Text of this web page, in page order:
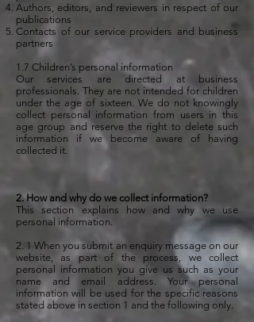
Authors, editors, and reviewers in respect of our
publications
Contacts of our service providers and business
partners
1.7 Children’s personal information
Our services are directed at business
professionals. They are not intended for children
under the age of sixteen. We do not knowingly
collect personal information from users in this
age group and reserve the right to delete such
information if we become aware of having
collected it.
2. How and why do we collect information?
This section explains how and why we use
personal information.
2. 1 When you submit an enquiry message on our
website, as part of the process, we collect
personal information you give us such as your
name and email address. Your personal
information will be used for the specific reasons
stated above in section 1 and the following only.